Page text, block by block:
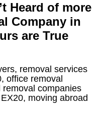
Heard of more
Company in
are True
removal services
, office removal
companies
EX20, moving abroad